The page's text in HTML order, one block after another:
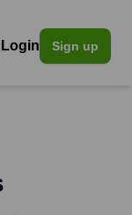
Login Sign up